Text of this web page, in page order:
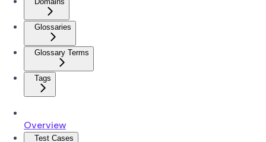
Glossaries
Glossary Terms
Tags
Overview
Test Cases